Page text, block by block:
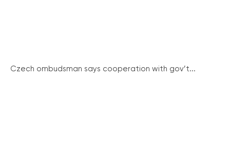
Czech ombudsman says cooperation with gov’t...